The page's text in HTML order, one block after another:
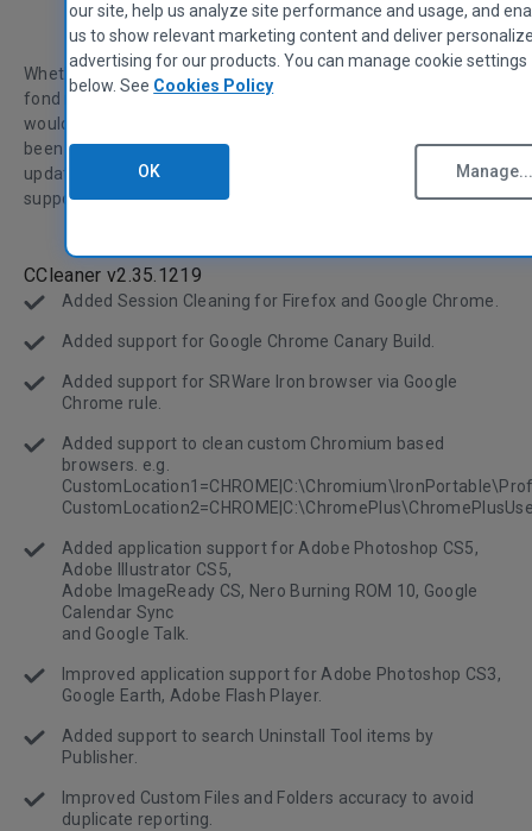
Stephen Etheridge Senior Product Manager
Whether you're heading back to school this September, have
fond memories of three-ring binders and fresh lined paper, or
would rather forget about your school experiences, we've
been busy working on CCleaner's features. This is a big
update because we've added a lot of new cleaning abilities,
supported software, and user interface improvements.
CCleaner v2.35.1219
Added Session Cleaning for Firefox and Google Chrome.
Added support for Google Chrome Canary Build.
Added support for SRWare Iron browser via Google
Chrome rule.
Added support to clean custom Chromium based
browsers. e.g.
Added application support for Adobe Photoshop CS5,
Adobe Illustrator CS5,
Adobe ImageReady CS, Nero Burning ROM 10, Google
Calendar Sync
and Google Talk.
Improved application support for Adobe Photoshop CS3,
Google Earth, Adobe Flash Player.
Added support to search Uninstall Tool items by
Publisher.
Improved Custom Files and Folders accuracy to avoid
duplicate reporting.
our site, help us analyze site performance and usage, and
us to show relevant marketing content and deliver
advertising for our products. You can manage cookie settings
below. See Cookies Policy
OK Manage...